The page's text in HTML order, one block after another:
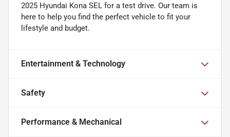
2025 Hyundai Kona SEL for a test drive. Our team is
here to help you find the perfect vehicle to fit your
lifestyle and budget.
Entertainment & Technology
Safety
Performance & Mechanical